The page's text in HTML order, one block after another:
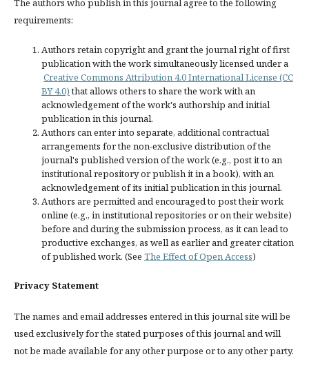
The authors who publish in this journal agree to the following
requirements:
Authors retain copyright and grant the journal right of first
publication with the work simultaneously licensed under a
Creative Commons Attribution 4.0 International License (CC
BY 4.0)that allows others to share the work with an
acknowledgement of the work's authorship and initial
publication in this journal.
Authors can enter into separate, additional contractual
arrangements for the non-exclusive distribution of the
journal's published version of the work (e.g., post it to an
institutional repository or publish it in a book), with an
acknowledgement of its initial publication in this journal.
Authors are permitted and encouraged to post their work
online (e.g., in institutional repositories or on their website)
before and during the submission process, as it can lead to
productive exchanges, as well as earlier and greater citation
of published work. (See The Effect of Open Access)
Privacy Statement
The names and email addresses entered in this journal site will be
used exclusively for the stated purposes of this journal and will
not be made available for any other purpose or to any other party.